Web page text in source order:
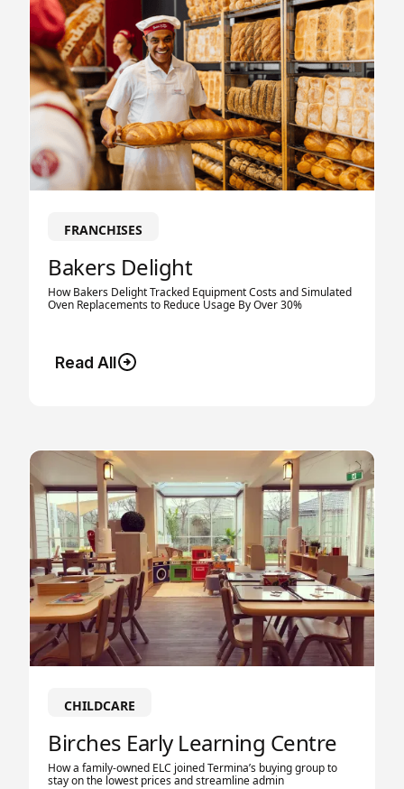
FRANCHISES
Bakers Delight
How Bakers Delight Tracked Equipment Costs and Simulated
Oven Replacements to Reduce Usage By Over 30%
Read All
CHILDCARE
Birches Early Learning Centre
How a family-owned ELC joined Termina’s buying group to
stay on the lowest prices and streamline admin